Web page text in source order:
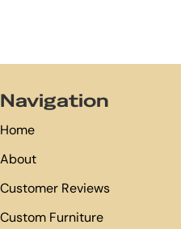
Navigation
Home
About
Customer Reviews
Custom Furniture